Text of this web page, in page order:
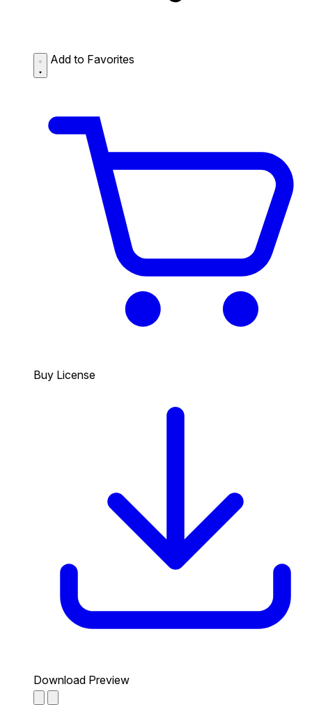
Add to Favorites
Buy License
Download Preview